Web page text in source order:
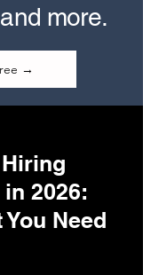
more.
→
2026:
Need